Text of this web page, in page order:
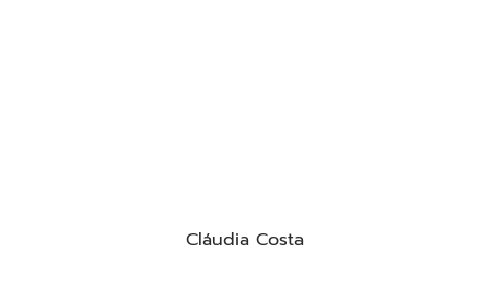
Cláudia Costa